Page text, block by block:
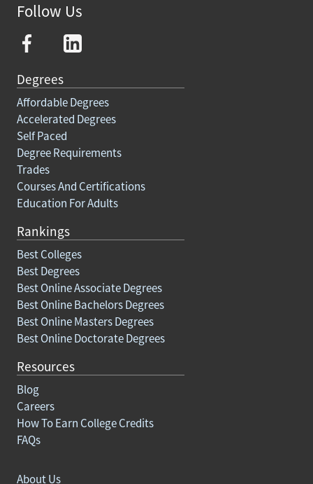
Follow Us
Degrees
Affordable Degrees
Accelerated Degrees
Self Paced
Degree Requirements
Trades
Courses And Certifications
Education For Adults
Rankings
Best Colleges
Best Degrees
Best Online Associate Degrees
Best Online Bachelors Degrees
Best Online Masters Degrees
Best Online Doctorate Degrees
Resources
Blog
Careers
How To Earn College Credits
FAQs
About Us